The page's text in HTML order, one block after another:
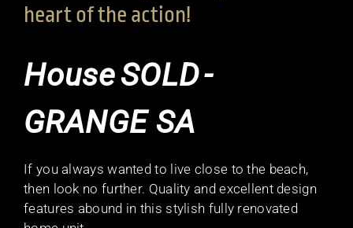
heart of the action!
HouseSOLD-
GRANGESA
If you always wanted to live close to the beach,
then look no further. Quality and excellent design
features abound in this stylish fully renovated